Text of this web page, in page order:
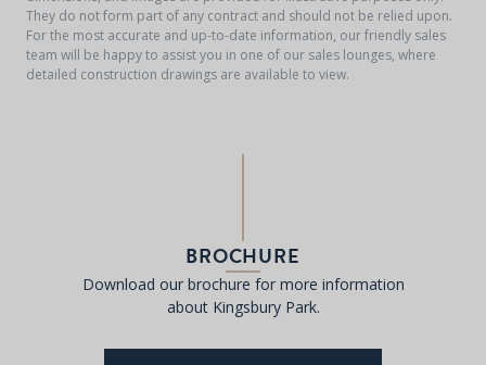
They do not form part of any contract and should not be relied upon.
For the most accurate and up-to-date information, our friendly sales
team will be happy to assist you in one of our sales lounges, where
detailed construction drawings are available to view.
BROCHURE
Download our brochure for more information
about Kingsbury Park.